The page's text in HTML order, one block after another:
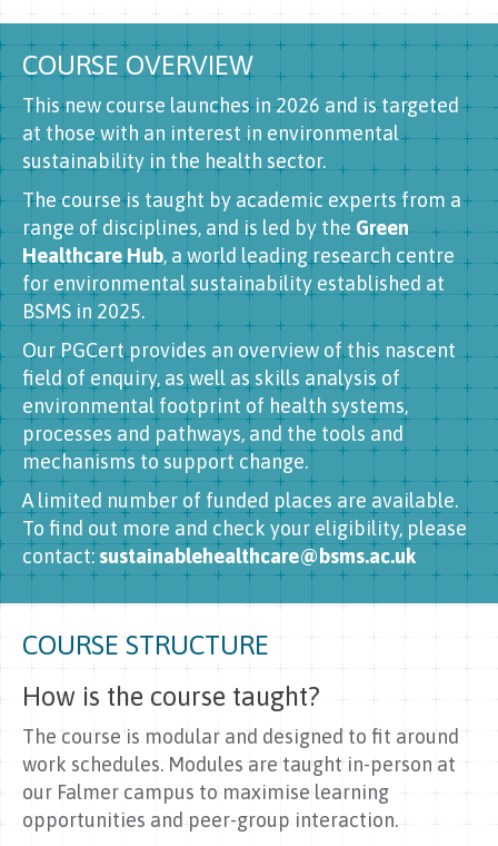
COURSE OVERVIEW
This new course launches in 2026 and is targeted
at those with an interest in environmental
sustainability in the health sector.
The course is taught by academic experts from a
range of disciplines, and is led by the Green
Healthcare Hub, a world leading research centre
for environmental sustainability established at
BSMS in 2025.
Our PGCert provides an overview of this nascent
field of enquiry, as well as skills analysis of
environmental footprint of health systems,
processes and pathways, and the tools and
mechanisms to support change.
A limited number of funded places are available.
To find out more and check your eligibility, please
contact: sustainablehealthcare@bsms.ac.uk
COURSE STRUCTURE
How is the course taught?
The course is modular and designed to fit around
work schedules. Modules are taught in-person at
our Falmer campus to maximise learning
opportunities and peer-group interaction.